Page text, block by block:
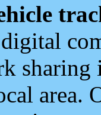
area.